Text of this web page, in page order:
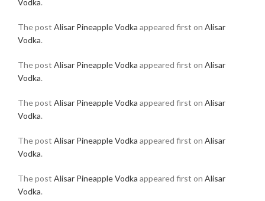
Vodka.
The post Alisar Pineapple Vodka appeared first on Alisar
Vodka.
The post Alisar Pineapple Vodka appeared first on Alisar
Vodka.
The post Alisar Pineapple Vodka appeared first on Alisar
Vodka.
The post Alisar Pineapple Vodka appeared first on Alisar
Vodka.
The post Alisar Pineapple Vodka appeared first on Alisar
Vodka.